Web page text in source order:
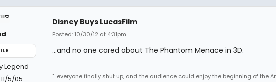
Legend
5/05
Disney Buys LucasFilm
Posted: 10/30/12 at 4:31pm
...and no one cared about The Phantom Menace in 3D.
"...everyone finally shut up, and the audience could enjoy the beginning of the